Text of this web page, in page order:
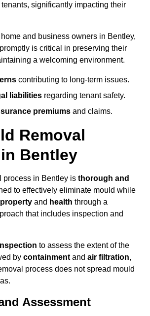
significantly impacting their
and business owners in Bentley,
is critical in preserving their
a welcoming environment.
contributing to long-term issues.
liabilities regarding tenant safety.
premiums and claims.
Removal
Bentley
process in Bentley is thorough and
to effectively eliminate mould while
property and health through a
that includes inspection and
to assess the extent of the
by containment and air filtration,
process does not spread mould
Assessment